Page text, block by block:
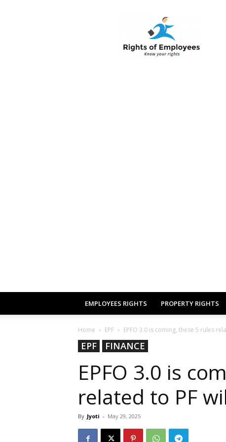
EMPLOYEES RIGHTS PROPERTY RIGHTS
Home EPF EPFO 3.0 is coming, these 5 rules
EPF FINANCE
EPFO 3.0 is
related to PF
By Jyoti - May 29, 2025